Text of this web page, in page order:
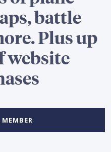
battle
Plus up
website